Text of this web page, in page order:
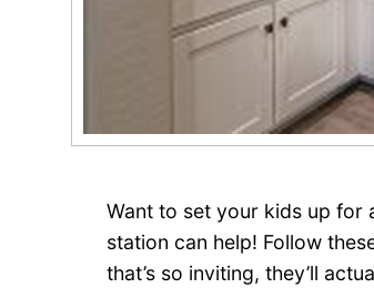
Want to set your kids up for
station can help! Follow
that’s so inviting, they’ll